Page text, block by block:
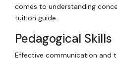
comes to understanding
tuition guide.
Pedagogical Skills
Effective communication and